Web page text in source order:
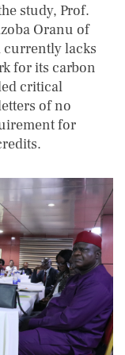
study, Prof.
Oranu of
currently lacks
for its carbon
critical
of no
for